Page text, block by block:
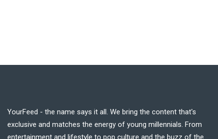
YourFeed - the name says it all. We bring the content that's
exclusive and matches the energy of young millennials. From
entertainment and lifestyle to pop culture and the buzz of the